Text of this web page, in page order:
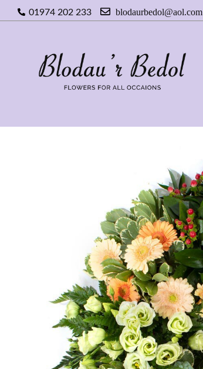
01974 202 233 blodaurbedol@aol.com